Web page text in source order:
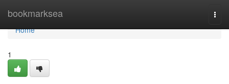
bookmarksea
Home
Home
1